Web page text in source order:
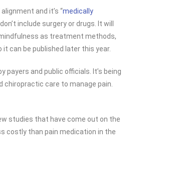
and it’s “medically
include surgery or drugs. It will
as treatment methods,
can be published later this year.
and public officials. It’s being
care to manage pain.
studies that have come out on the
costly than pain medication in the